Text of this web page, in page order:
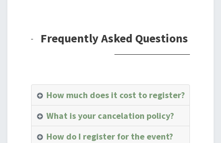
Frequently Asked Questions
How much does it cost to register?
What is your cancelation policy?
How do I register for the event?